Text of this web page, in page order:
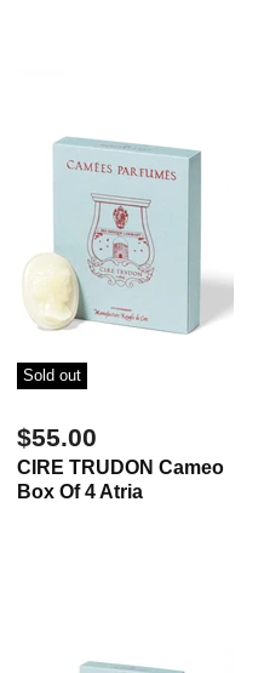
Sold out
$55.00
CIRE TRUDON Cameo
Box Of 4 Atria